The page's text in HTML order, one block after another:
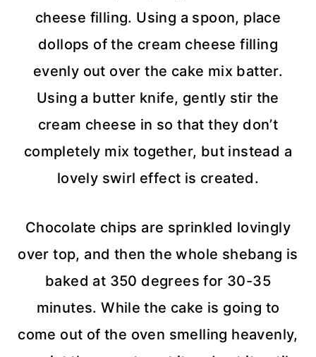
cheese filling. Using a spoon, place
dollops of the cream cheese filling
evenly out over the cake mix batter.
Using a butter knife, gently stir the
cream cheese in so that they don’t
completely mix together, but instead a
lovely swirl effect is created.
Chocolate chips are sprinkled lovingly
over top, and then the whole shebang is
baked at 350 degrees for 30-35
minutes. While the cake is going to
come out of the oven smelling heavenly,